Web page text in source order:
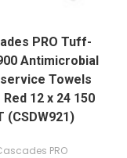
PRO Tuff-
Antimicrobial
Towels
12 x 24 150
(CSDW921)
PRO